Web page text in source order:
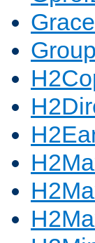
Group